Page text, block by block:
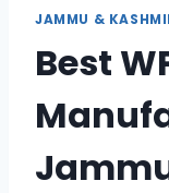
JAMMU &
Best